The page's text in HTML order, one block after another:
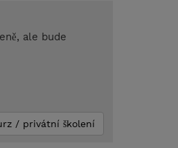
ale bude
/ privátní školení